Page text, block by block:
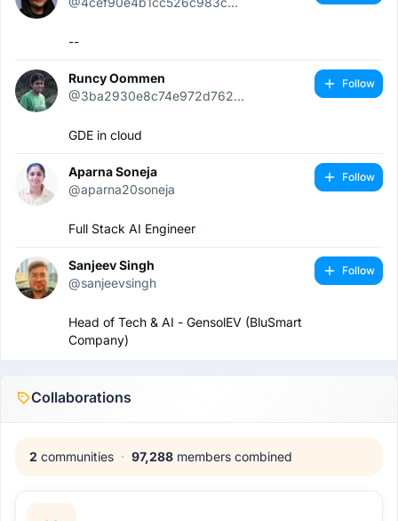
--
Runcy Oommen
@3ba2930e8c74e972d762...
GDE in cloud
Follow
Aparna Soneja
@aparna20soneja
Full Stack AI Engineer
Follow
Sanjeev Singh
@sanjeevsingh
Head of Tech & AI - GensolEV (BluSmart
Company)
Follow
Collaborations
2 communities · 97,288 members combined